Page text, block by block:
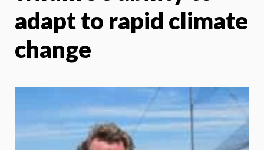
adapt to rapid climate
change